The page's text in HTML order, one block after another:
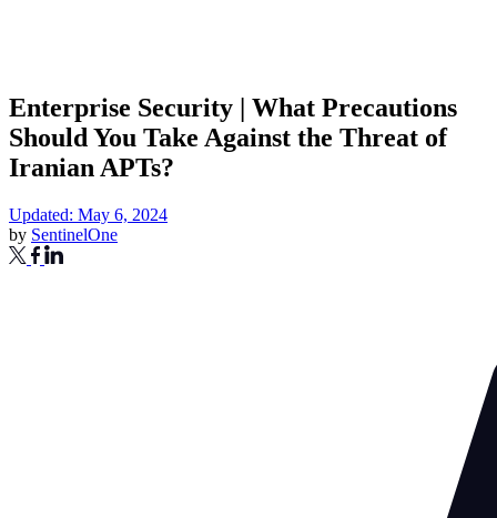
Enterprise Security | What Precautions
Should You Take Against the Threat of
Iranian APTs?
Updated: May 6, 2024
by SentinelOne